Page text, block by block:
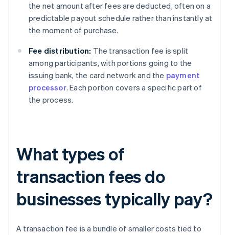
the net amount after fees are deducted, often on a
predictable payout schedule rather than instantly at
the moment of purchase.
Fee distribution: The transaction fee is split
among participants, with portions going to the
issuing bank, the card network and the payment
processor. Each portion covers a specific part of
the process.
What types of
transaction fees do
businesses typically pay?
A transaction fee is a bundle of smaller costs tied to